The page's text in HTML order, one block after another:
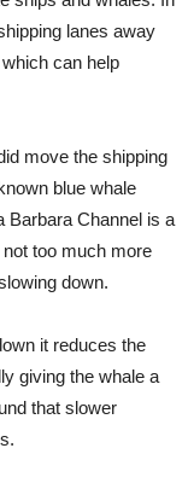
lanes away
can help
move the shipping
blue whale
Barbara Channel is a
too much more
down.
it reduces the
giving the whale a
that slower